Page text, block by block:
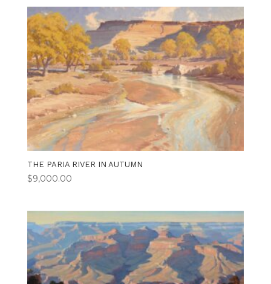
THE PARIA RIVER IN AUTUMN
$9,000.00